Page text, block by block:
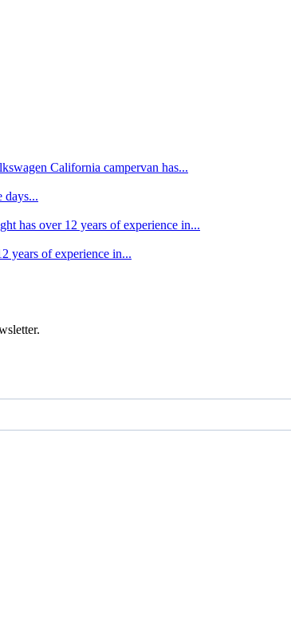
California campervan has...
days...
has over 12 years of experience in...
years of experience in...